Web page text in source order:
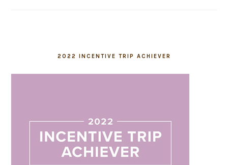
2022 INCENTIVE TRIP ACHIEVER